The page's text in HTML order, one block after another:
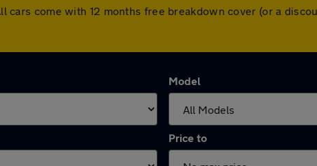
come with 12 months free breakdown cover (or a
Model
Price to